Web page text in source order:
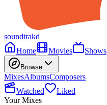
soundtrakd
Home
Movies Shows
Browse
MixesAlbumsComposers
Watched
Liked
Your Mixes